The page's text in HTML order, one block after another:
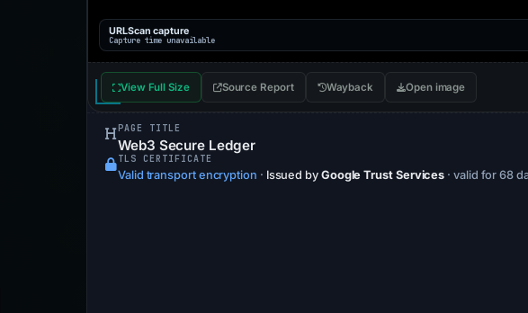
URLScan capture
Capture time unavailable
View Full Size Source Report Wayback Open image
PAGE TITLE
Web3 Secure Ledger
TLS CERTIFICATE
Valid transport encryption · Issued by Google Trust Services · valid for 68